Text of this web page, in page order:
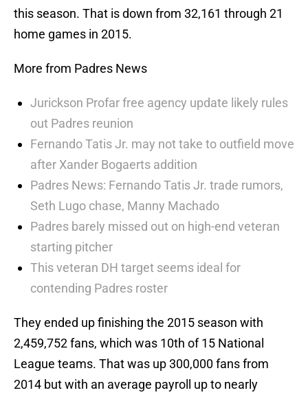
this season. That is down from 32,161 through 21
home games in 2015.
More from Padres News
Jurickson Profar free agency update likely rules
out Padres reunion
Fernando Tatis Jr. may not take to outfield move
after Xander Bogaerts addition
Padres News: Fernando Tatis Jr. trade rumors,
Seth Lugo chase, Manny Machado
Padres barely missed out on high-end veteran
starting pitcher
This veteran DH target seems ideal for
contending Padres roster
They ended up finishing the 2015 season with
2,459,752 fans, which was 10th of 15 National
League teams. That was up 300,000 fans from
2014 but with an average payroll up to nearly